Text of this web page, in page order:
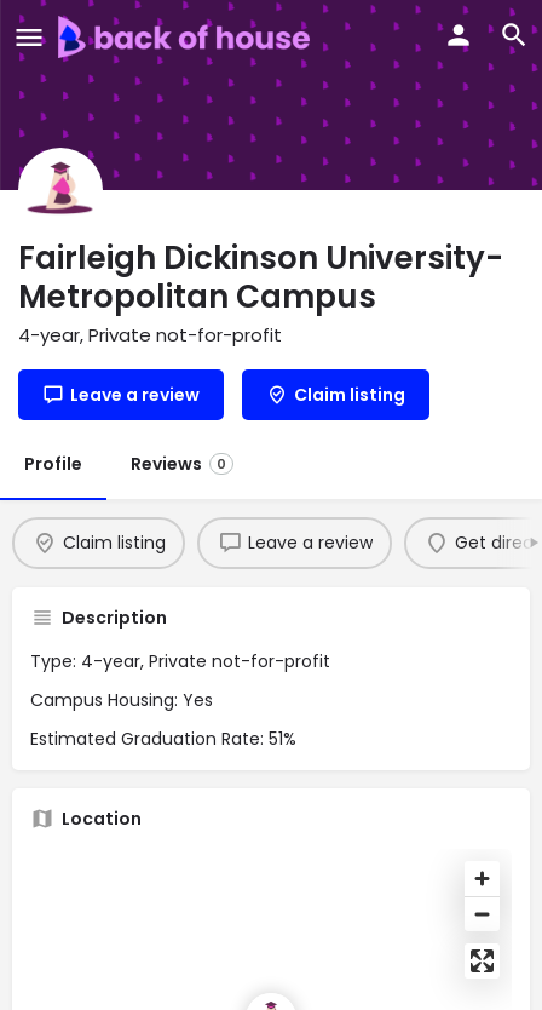
Fairleigh Dickinson University-
Metropolitan Campus
4-year, Private not-for-profit
Leave a review Claim listing
Profile Reviews 0
Claim listing Leave a review Get
Description
Type: 4-year, Private not-for-profit
Campus Housing: Yes
Estimated Graduation Rate: 51%
Location